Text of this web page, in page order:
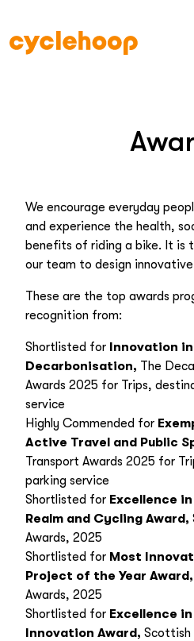
We encourage everyday
and experience the health,
benefits of riding a bike. It is
our team to design
These are the top awards
recognition from:
Shortlisted for Innovation
Decarbonisation, The
Awards 2025 for Trips,
service
Highly Commended for
Active Travel and Public
Transport Awards 2025 for
parking service
Shortlisted for Excellence
Realm and Cycling Award,
Awards, 2025
Shortlisted for Most
Project of the Year Award,
Awards, 2025
Shortlisted for Excellence
Innovation Award, Scottish